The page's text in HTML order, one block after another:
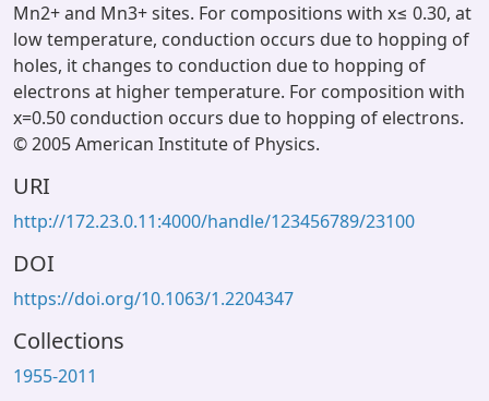
Mn2+ and Mn3+ sites. For compositions with x≤ 0.30, at
low temperature, conduction occurs due to hopping of
holes, it changes to conduction due to hopping of
electrons at higher temperature. For composition with
x=0.50 conduction occurs due to hopping of electrons.
© 2005 American Institute of Physics.
URI
http://172.23.0.11:4000/handle/123456789/23100
DOI
https://doi.org/10.1063/1.2204347
Collections
1955-2011